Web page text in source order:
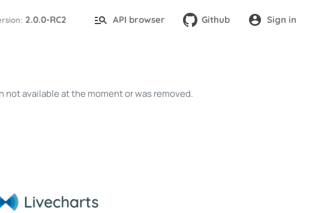
2.0.0-RC2 API browser Github Sign in
available at the moment or was removed.